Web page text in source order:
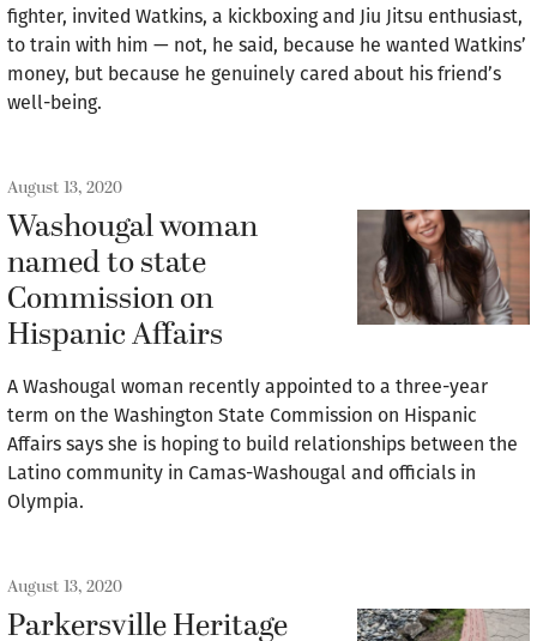
fighter, invited Watkins, a kickboxing and Jiu Jitsu enthusiast,
to train with him — not, he said, because he wanted Watkins’
money, but because he genuinely cared about his friend’s
well-being.
August 13, 2020
Washougal woman
named to state
Commission on
Hispanic Affairs
A Washougal woman recently appointed to a three-year
term on the Washington State Commission on Hispanic
Affairs says she is hoping to build relationships between the
Latino community in Camas-Washougal and officials in
Olympia.
August 13, 2020
Parkersville Heritage